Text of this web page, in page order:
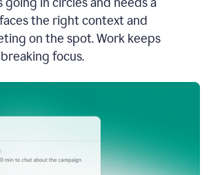
the right context and
on the spot. Work keeps
focus.